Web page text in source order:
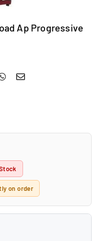
Ap Progressive
on order